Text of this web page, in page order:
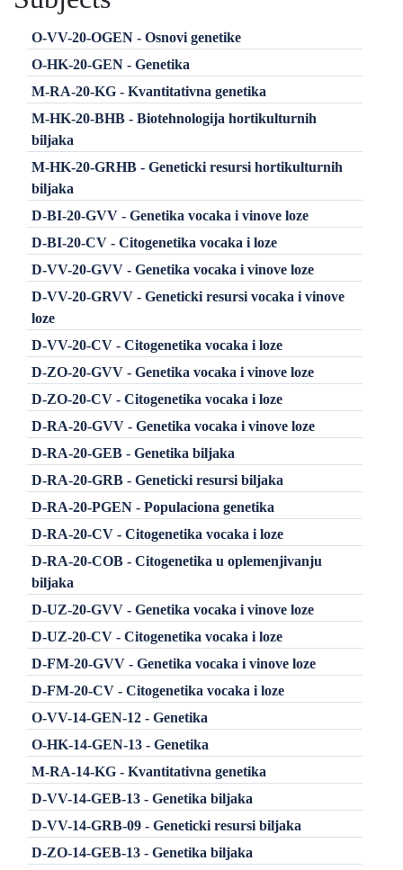
O-VV-20-OGEN - Osnovi genetike
O-HK-20-GEN - Genetika
M-RA-20-KG - Kvantitativna genetika
M-HK-20-BHB - Biotehnologija hortikulturnih
biljaka
M-HK-20-GRHB - Geneticki resursi hortikulturnih
biljaka
D-BI-20-GVV - Genetika vocaka i vinove loze
D-BI-20-CV - Citogenetika vocaka i loze
D-VV-20-GVV - Genetika vocaka i vinove loze
D-VV-20-GRVV - Geneticki resursi vocaka i vinove
loze
D-VV-20-CV - Citogenetika vocaka i loze
D-ZO-20-GVV - Genetika vocaka i vinove loze
D-ZO-20-CV - Citogenetika vocaka i loze
D-RA-20-GVV - Genetika vocaka i vinove loze
D-RA-20-GEB - Genetika biljaka
D-RA-20-GRB - Geneticki resursi biljaka
D-RA-20-PGEN - Populaciona genetika
D-RA-20-CV - Citogenetika vocaka i loze
D-RA-20-COB - Citogenetika u oplemenjivanju
biljaka
D-UZ-20-GVV - Genetika vocaka i vinove loze
D-UZ-20-CV - Citogenetika vocaka i loze
D-FM-20-GVV - Genetika vocaka i vinove loze
D-FM-20-CV - Citogenetika vocaka i loze
O-VV-14-GEN-12 - Genetika
O-HK-14-GEN-13 - Genetika
M-RA-14-KG - Kvantitativna genetika
D-VV-14-GEB-13 - Genetika biljaka
D-VV-14-GRB-09 - Geneticki resursi biljaka
D-ZO-14-GEB-13 - Genetika biljaka